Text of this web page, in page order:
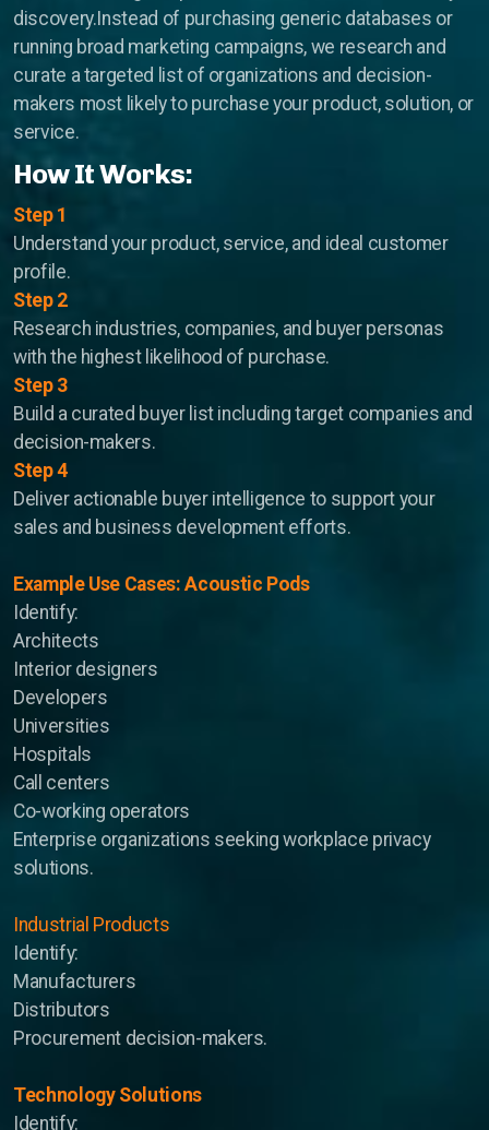
discovery.Instead of purchasing generic databases or
running broad marketing campaigns, we research and
curate a targeted list of organizations and decision-
makers most likely to purchase your product, solution, or
service.
How It Works:
Step 1
Understand your product, service, and ideal customer
profile.
Step 2
Research industries, companies, and buyer personas
with the highest likelihood of purchase.
Step 3
Build a curated buyer list including target companies and
decision-makers.
Step 4
Deliver actionable buyer intelligence to support your
sales and business development efforts.
Example Use Cases: Acoustic Pods
Identify:
Architects
Interior designers
Developers
Universities
Hospitals
Call centers
Co-working operators
Enterprise organizations seeking workplace privacy
solutions.
Industrial Products
Identify:
Manufacturers
Distributors
Procurement decision-makers.
Technology Solutions
Identify:
Parking Lot Management
ASIA
Profitable Industrial Consumables Distributor
Semiconductor - Electronics
Food Distributor
Trading Companies
Restaurant Chain
Opportunity Briefings
Co-Advisor